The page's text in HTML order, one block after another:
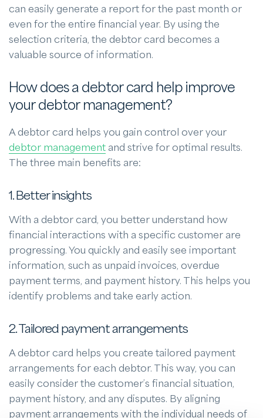
can easily generate a report for the past month or
even for the entire financial year. By using the
selection criteria, the debtor card becomes a
valuable source of information.
How does a debtor card help improve
your debtor management?
A debtor card helps you gain control over your
debtor management and strive for optimal results.
The three main benefits are:
1. Better insights
With a debtor card, you better understand how
financial interactions with a specific customer are
progressing. You quickly and easily see important
information, such as unpaid invoices, overdue
payment terms, and payment history. This helps you
identify problems and take early action.
2. Tailored payment arrangements
A debtor card helps you create tailored payment
arrangements for each debtor. This way, you can
easily consider the customer’s financial situation,
payment history, and any disputes. By aligning
payment arrangements with the individual needs of